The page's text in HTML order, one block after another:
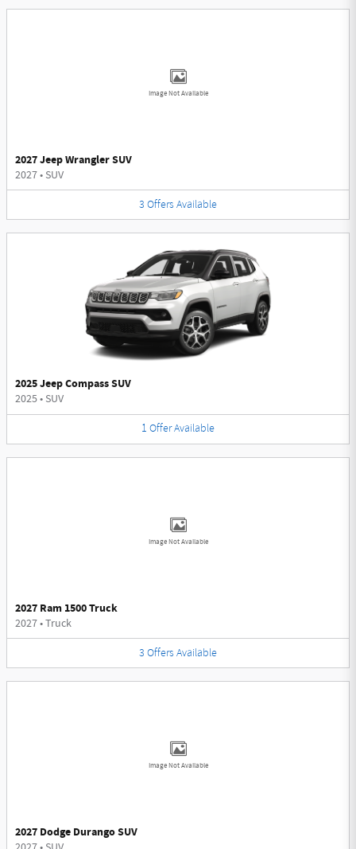
Image Not Available
2027 Jeep Wrangler SUV
2027• SUV
3 Offers Available
2025 Jeep Compass SUV
2025• SUV
1 OfferAvailable
Image Not Available
2027 Ram 1500 Truck
2027•Truck
3 Offers Available
Image Not Available
2027 Dodge Durango SUV